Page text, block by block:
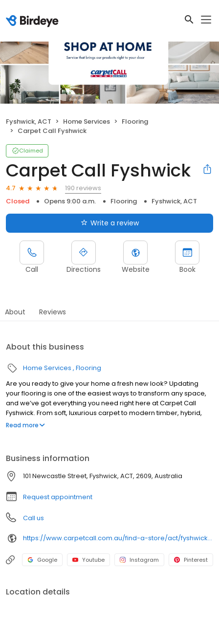
Fyshwick, ACT Home Services
Flooring
Carpet Call Fyshwick
Claimed
Carpet Call Fyshwick
4.7
190 reviews
Closed
Opens 9:00 a.m. Flooring Fyshwick, ACT
Write a review
Call Directions Website Book
About Reviews
About this business
Home Services Flooring
Are you ready to give your home a fresh new look? Updating
your flooring is one of the easiest ways to transform any space,
and we’ve got everything you need right here at Carpet Call
Fyshwick. From soft, luxurious carpet to modern timber, hybrid,
laminate, vinyl planks, and sheet vinyl flooring, we’ve got styles to
Read more
Business information
101 Newcastle Street, Fyshwick, ACT, 2609, Australia
Request appointment
Call us
https://www.carpetcall.com.au/find-a-store/act/fyshwick?utm_source=google&utm_medium=gbp&utm_campaign=gbp_fyshwick
Google Youtube Instagram Pinterest
Location details